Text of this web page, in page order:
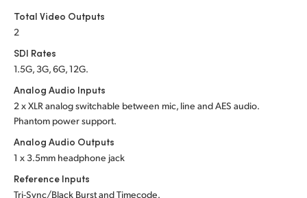
Total Video Outputs
2
SDI Rates
1.5G, 3G, 6G, 12G.
Analog Audio Inputs
2 x XLR analog switchable between mic, line andAES audio.
Phantom power support.
Analog Audio Outputs
1 x 3.5mm headphone jack
Reference Inputs
Tri-Sync/Black Burst and Timecode.